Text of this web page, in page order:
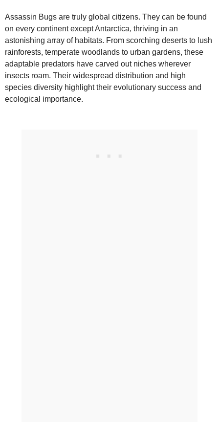
Assassin Bugs are truly global citizens. They can be found
on every continent except Antarctica, thriving in an
astonishing array of habitats. From scorching deserts to lush
rainforests, temperate woodlands to urban gardens, these
adaptable predators have carved out niches wherever
insects roam. Their widespread distribution and high
species diversity highlight their evolutionary success and
ecological importance.